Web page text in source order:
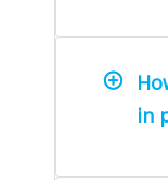
in